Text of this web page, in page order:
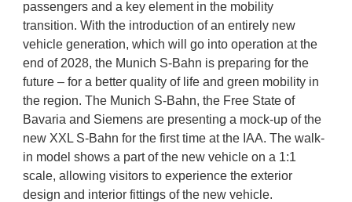
passengers and a key element in the mobility
transition. With the introduction of an entirely new
vehicle generation, which will go into operation at the
end of 2028, the Munich S-Bahn is preparing for the
future – for a better quality of life and green mobility in
the region. The Munich S-Bahn, the Free State of
Bavaria and Siemens are presenting a mock-up of the
new XXL S-Bahn for the first time at the IAA. The walk-
in model shows a part of the new vehicle on a 1:1
scale, allowing visitors to experience the exterior
design and interior fittings of the new vehicle.